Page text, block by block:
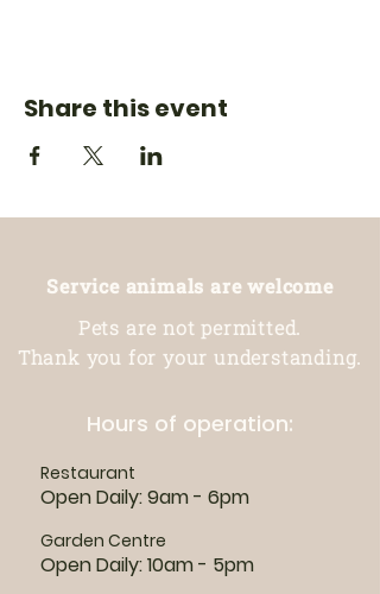
Share this event
Service animals are welcome
Pets are not permitted.
Thank you for your understanding.
Hours of operation:
Restaurant
Open Daily: 9am - 6pm
Garden Centre
Open Daily: 10am - 5pm